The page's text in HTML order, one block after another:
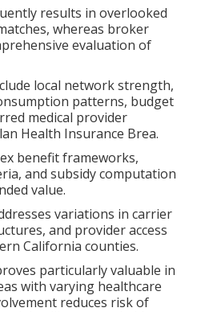
results in overlooked
whereas broker
evaluation of
local network strength,
patterns, budget
medical provider
Health Insurance Brea.
benefit frameworks,
and subsidy computation
value.
variations in carrier
and provider access
California counties.
particularly valuable in
with varying healthcare
reduces risk of